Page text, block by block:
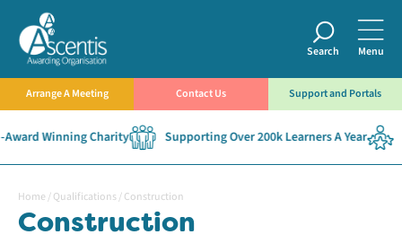
Search Menu
Arrange A Meeting Contact Us Support and Portals
Winning Charity Supporting Over 200k Learners A Year
Home /Qualifications/Construction
Construction